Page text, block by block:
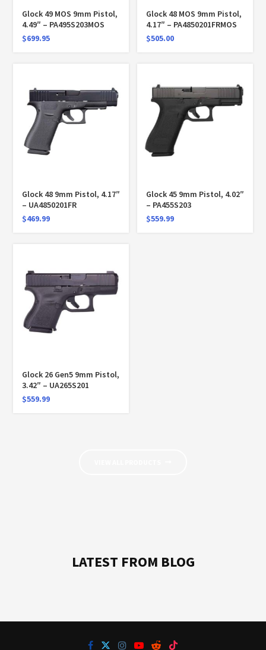
Glock 49 MOS 9mm Pistol,
4.49″ – PA495S203MOS
$699.95
Glock 48 MOS 9mm Pistol,
4.17″ – PA4850201FRMOS
$505.00
Glock 48 9mm Pistol, 4.17″
– UA4850201FR
$469.99
Glock 45 9mm Pistol, 4.02″
– PA455S203
$559.99
Glock 26 Gen5 9mm Pistol,
3.42″ – UA265S201
$559.99
LATEST FROM BLOG